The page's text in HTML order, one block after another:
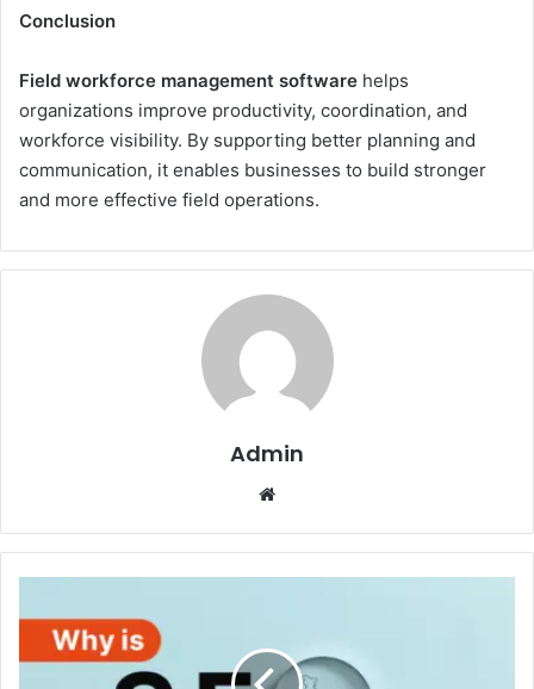
Conclusion
Field workforce management software helps
organizations improve productivity, coordination, and
workforce visibility. By supporting better planning and
communication, it enables businesses to build stronger
and more effective field operations.
Admin
Outsourcing
India: